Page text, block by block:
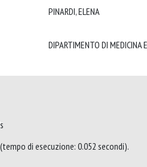
PINARDI, ELENA
DIPARTIMENTO DI MEDICINA
di esecuzione: 0.052 secondi).